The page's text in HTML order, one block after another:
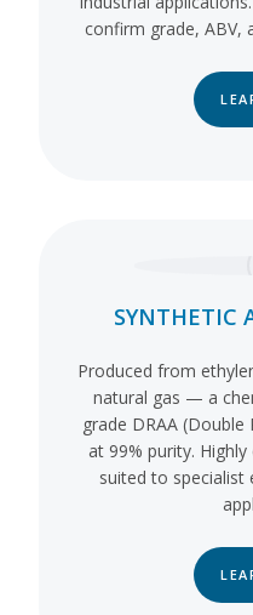
confirm grade, ABV,
SYNTHETIC
Produced from
natural gas — a
grade DRAA
at 99% purity.
suited to specialist